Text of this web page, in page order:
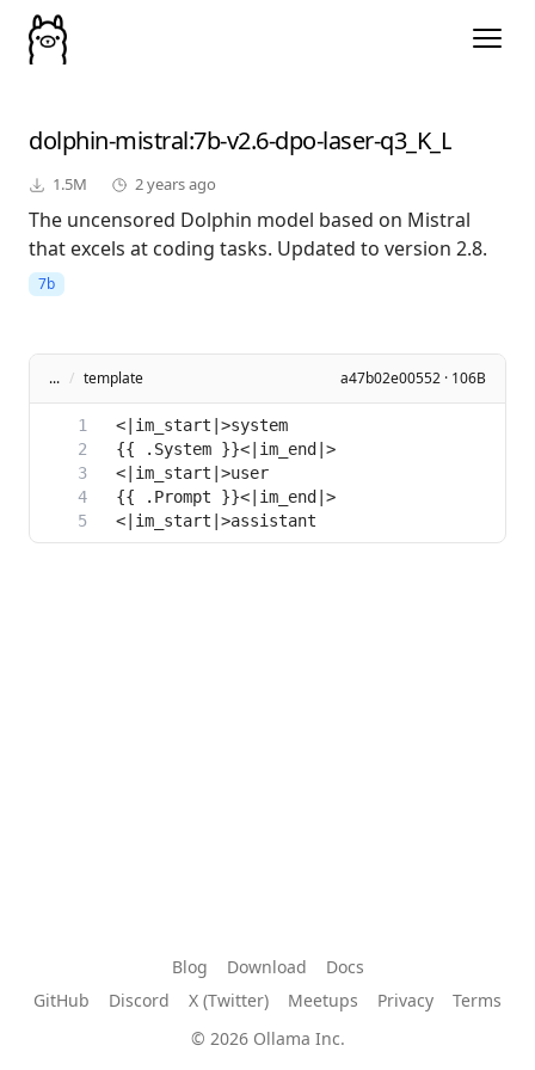
dolphin-mistral:7b-v2.6-dpo-laser-q3_K_L
1.5M 2 years ago
The uncensored Dolphin model based on Mistral
that excels at coding tasks. Updated to version 2.8.
7b
... / template a47b02e00552 · 106B
Blog Download
Docs
GitHub
Discord X (Twitter) Meetups Privacy
Terms
© 2026 Ollama Inc.